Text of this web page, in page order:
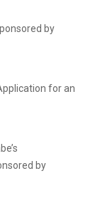
by
for an
by